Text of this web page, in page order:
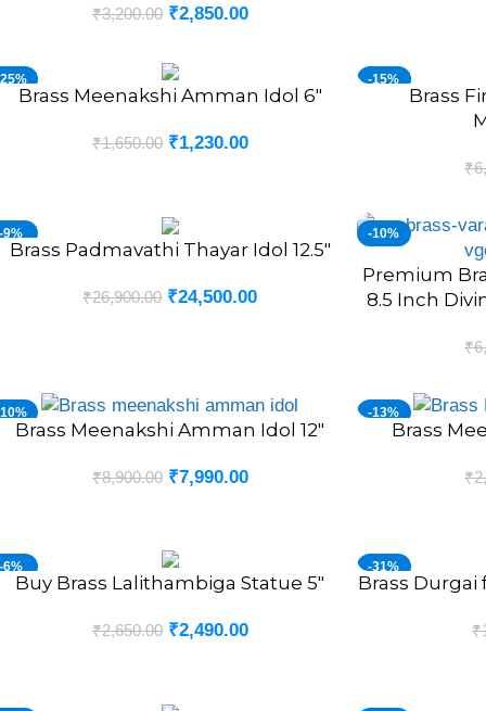
₹3,200.00 ₹2,850.00
TO CART
Brass Meenakshi Amman Idol 6″
₹1,650.00 ₹1,230.00
-15%
ADD TO CART
Brass
₹
-9%
TO CART
Brass Padmavathi Thayar Idol 12.5″
₹26,900.00 ₹24,500.00
-10%
ADD TO CART
Premium
8.5 Inch
₹
TO CART
Brass Meenakshi Amman Idol 12″
₹8,900.00 ₹7,990.00
-13%
ADD TO CART
Brass
₹
-6%
TO CART
Buy Brass Lalithambiga Statue 5″
₹2,650.00 ₹2,490.00
-31%
ADD TO CART
Brass Durgai
₹